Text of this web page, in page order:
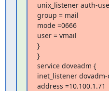
unix_listener auth-
group = mail
mode =0666
user = vmail
}
}
service doveadm {
inet_listener
address =10.100.1.71